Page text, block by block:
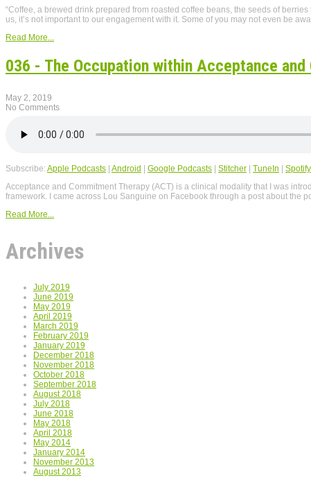
“Coffee, a brewed drink prepared from roasted coffee beans, the seeds of
us, it’s not important to our engagement with it. Some of you may not even be
Read More...
036 - The Occupation within Acceptance
May 2, 2019
No Comments
Subscribe: Apple Podcasts Android Google Podcasts Stitcher TuneIn Spotify
Acceptance and Commitment Therapy (ACT) is a clinical modality that I was
framework. I came across Lou Sanguine on Facebook through a post about the
Read More...
Archives
July 2019
June 2019
May 2019
April 2019
March 2019
February 2019
January 2019
December 2018
November 2018
October 2018
September 2018
August 2018
July 2018
June 2018
May 2018
April 2018
May 2014
January 2014
November 2013
August 2013